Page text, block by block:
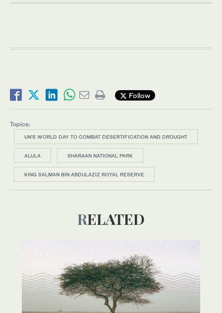
Follow
Topics:
UN’S WORLD DAY TO COMBAT DESERTIFICATION AND DROUGHT
ALULA SHARAAN NATIONAL PARK
KING SALMAN BIN ABDULAZIZ ROYAL RESERVE
RELATED